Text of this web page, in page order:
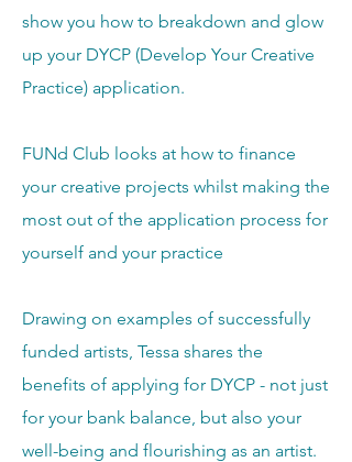
show you how to breakdown and glow
up your DYCP (Develop Your Creative
Practice) application.
FUNd Club looks at how to finance
your creative projects whilst making the
most out of the application process for
yourself and your practice
Drawing on examples of successfully
funded artists, Tessa shares the
benefits of applying for DYCP - not just
for your bank balance, but also your
well-being and flourishing as an artist.